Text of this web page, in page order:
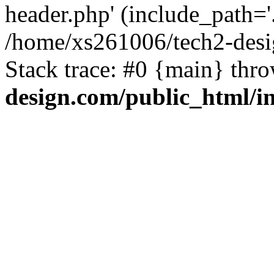
header.php'
/home/xs261006/tech2-
Stack trace: #0 {main}
design.com/public_html/